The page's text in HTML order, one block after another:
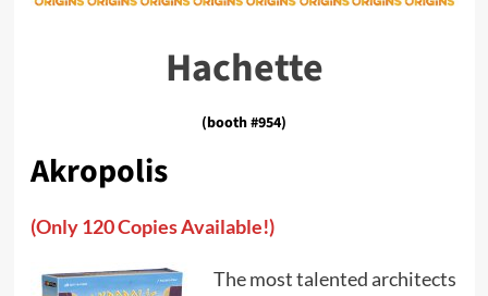
Hachette
(booth #954)
Akropolis
(Only 120 Copies Available!)
The most talented architects